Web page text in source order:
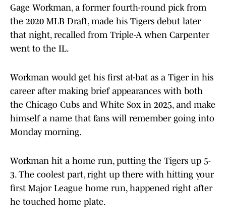
Gage Workman, a former fourth-round pick from
the 2020 MLB Draft, made his Tigers debut later
that night, recalled from Triple-A when Carpenter
went to the IL.
Workman would get his first at-bat as a Tiger in his
career after making brief appearances with both
the Chicago Cubs and White Sox in 2025, and make
himself a name that fans will remember going into
Monday morning.
Workman hit a home run, putting the Tigers up 5-
3. The coolest part, right up there with hitting your
first Major League home run, happened right after
he touched home plate.